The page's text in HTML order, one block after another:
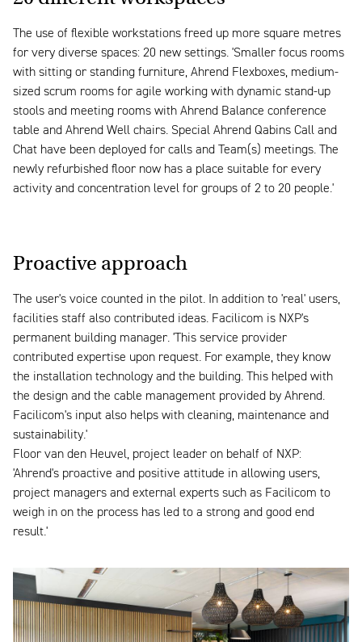
The use of flexible workstations freed up more square metres
for very diverse spaces: 20 new settings. 'Smaller focus rooms
with sitting or standing furniture, Ahrend Flexboxes, medium-
sized scrum rooms for agile working with dynamic stand-up
stools and meeting rooms with Ahrend Balance conference
table and Ahrend Well chairs. Special Ahrend Qabins Call and
Chat have been deployed for calls and Team(s) meetings. The
newly refurbished floor now has a place suitable for every
activity and concentration level for groups of 2 to 20 people.'
Proactive approach
The user's voice counted in the pilot. In addition to 'real' users,
facilities staff also contributed ideas. Facilicom is NXP's
permanent building manager. 'This service provider
contributed expertise upon request. For example, they know
the installation technology and the building. This helped with
the design and the cable management provided by Ahrend.
Facilicom's input also helps with cleaning, maintenance and
sustainability.'
Floor van den Heuvel, project leader on behalf of NXP:
'Ahrend's proactive and positive attitude in allowing users,
project managers and external experts such as Facilicom to
weigh in on the process has led to a strong and good end
result.'